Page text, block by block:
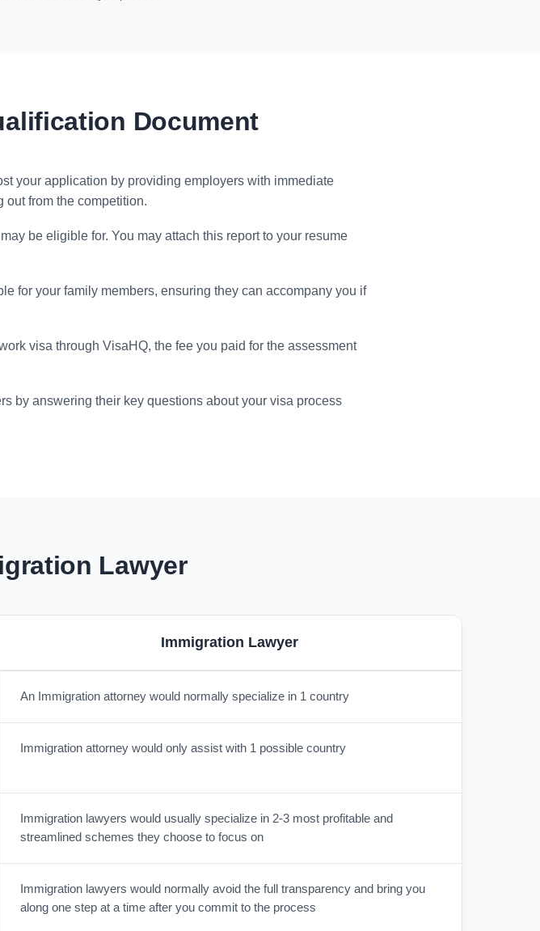
Document
your application by providing employers with immediate
from the competition.
be eligible for. You may attach this report to your resume
for your family members, ensuring they can accompany you if
visa through VisaHQ, the fee you paid for the assessment
by answering their key questions about your visa process
Lawyer
Immigration Lawyer
An Immigration attorney would normally specialize in 1 country
Immigration attorney would only assist with 1 possible country
Immigration lawyers would usually specialize in 2-3 most profitable and
streamlined schemes they choose to focus on
Immigration lawyers would normally avoid the full transparency and bring you
along one step at a time after you commit to the process